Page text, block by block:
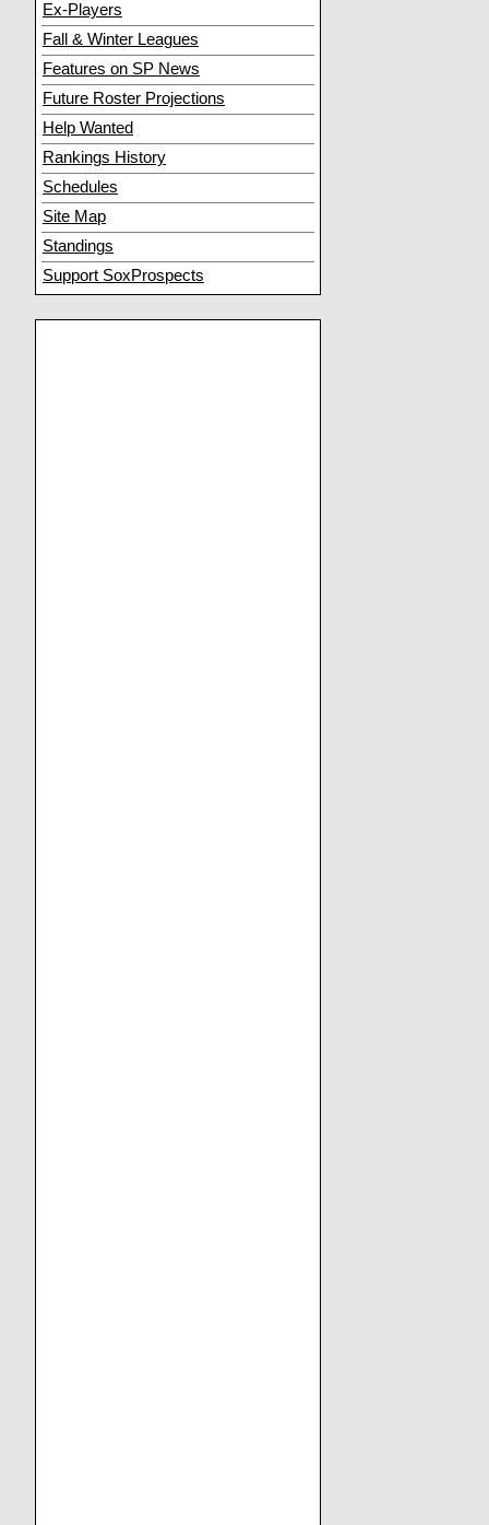
Ex-Players
Fall & Winter Leagues
Features on SP News
Future Roster Projections
Help Wanted
Rankings History
Schedules
Site Map
Standings
Support SoxProspects